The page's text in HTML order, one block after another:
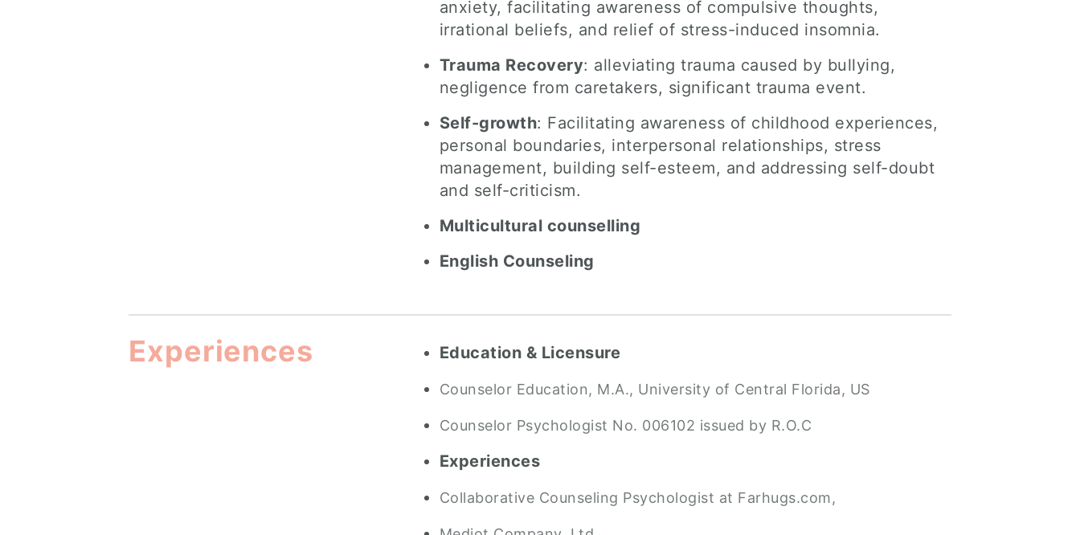
anxiety, facilitating awareness of compulsive thoughts,
irrational beliefs, and relief of stress-induced insomnia.
Trauma Recovery: alleviating trauma caused by bullying,
negligence from caretakers, significant trauma event.
Self-growth: Facilitating awareness of childhood experiences,
personal boundaries, interpersonal relationships, stress
management, building self-esteem, and addressing self-doubt
and self-criticism.
Multicultural counselling
English Counseling
Experiences Education & Licensure
Counselor Education, M.A., University of Central Florida, US
Counselor Psychologist No. 006102 issued by R.O.C
Experiences
Collaborative Counseling Psychologist at Farhugs.com,